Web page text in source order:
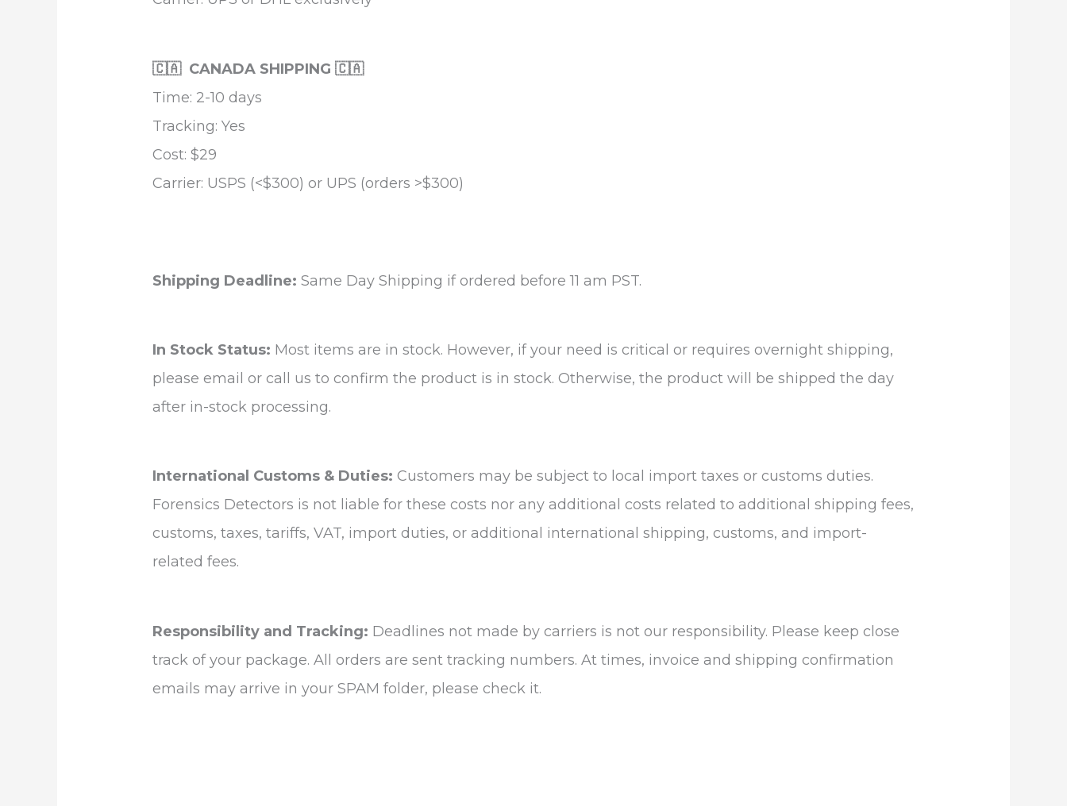
🇨🇦 CANADA SHIPPING 🇨🇦
Time: 2-10 days
Tracking: Yes
Cost: $29
Carrier: USPS (<$300) or UPS (orders >$300)
Shipping Deadline:Same Day Shipping if ordered before 11 am PST.
In Stock Status: Most items are in stock. However, if your need is critical or requires overnight shipping,
please email or call us to confirm the product is in stock. Otherwise, the product will be shipped the day
after in-stock processing.
International Customs & Duties:Customers may be subject to local import taxes or customs duties.
Forensics Detectors is not liable for these costs nor any additional costs related to additional shipping fees,
customs, taxes, tariffs, VAT, import duties, or additional international shipping, customs, and import-
related fees.
Responsibility and Tracking: Deadlines not made by carriers is not our responsibility. Please keep close
track of your package. All orders are sent tracking numbers. At times, invoice and shipping confirmation
emails may arrive in your SPAM folder, please check it.